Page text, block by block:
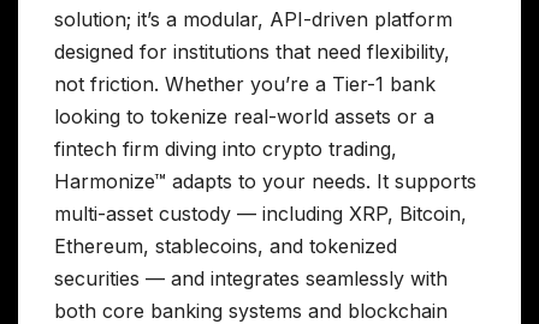
solution; it’s a modular, API-driven platform
designed for institutions that need flexibility,
not friction. Whether you’re a Tier-1 bank
looking to tokenize real-world assets or a
fintech firm diving into crypto trading,
Harmonize™ adapts to your needs. It supports
multi-asset custody — including XRP, Bitcoin,
Ethereum, stablecoins, and tokenized
securities — and integrates seamlessly with
both core banking systems and blockchain